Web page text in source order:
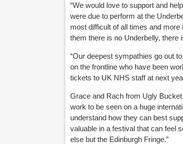
“We would love to support and
were due to perform at the
most difficult of all times and
them there is no Underbelly, there
“Our deepest sympathies go out
on the frontline who have been
tickets to UK NHS staff at next
Grace and Rach from Ugly
work to be seen on a huge
understand how they can best
valuable in a festival that can feel
else but the Edinburgh Fringe.”